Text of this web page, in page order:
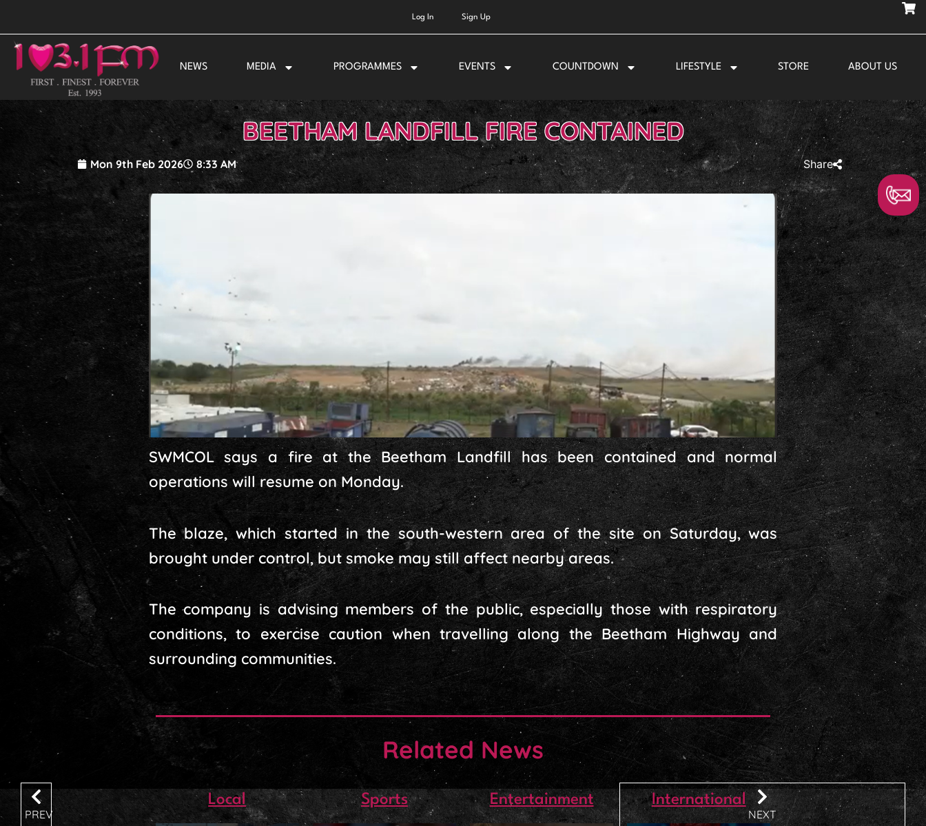
content
Log In Sign Up
NEWS MEDIA PROGRAMMES EVENTS COUNTDOWN LIFESTYLE STORE ABOUT US
BEETHAM LANDFILL FIRE CONTAINED
Mon 9th Feb 2026 8:33 AM Share
SWMCOL says a fire at the Beetham Landfill has been contained and normal
operations will resume on Monday.
The blaze, which started in the south-western area of the site on Saturday, was
brought under control, but smoke may still affect nearby areas.
The company is advising members of the public, especially those with respiratory
conditions, to exercise caution when travelling along the Beetham Highway and
surrounding communities.
Related News
Local Sports Entertainment International
PREV NEXT